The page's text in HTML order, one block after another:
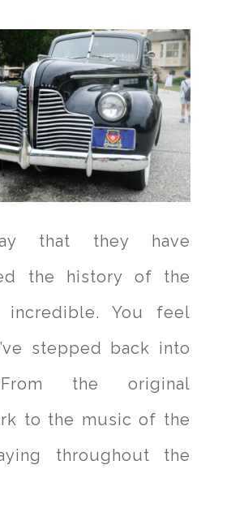
that they have
the history of the
You feel
stepped back into
the original
to the music of the
throughout the